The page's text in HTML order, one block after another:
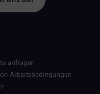
anfragen
Arbeitsbedingungen